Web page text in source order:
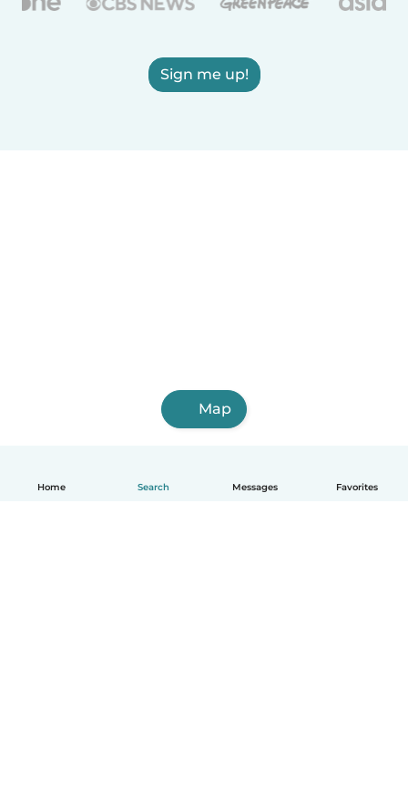
Home Search Messages Favorites
Sign me up!
Map